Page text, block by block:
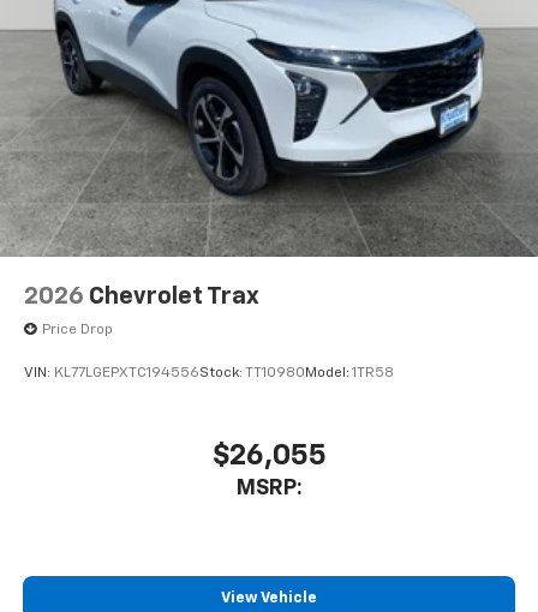
2026 Chevrolet Trax
Price Drop
VIN: KL77LGEPXTC194556Stock: TT10980 Model: 1TR58
$26,055
MSRP:
View Vehicle